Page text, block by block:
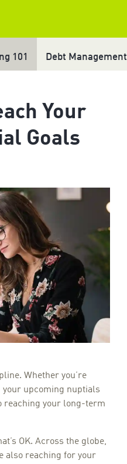
101 Debt Management
Your
Goals
Whether you’re
your upcoming nuptials
reaching your long-term
OK. Across the globe,
also reaching for your